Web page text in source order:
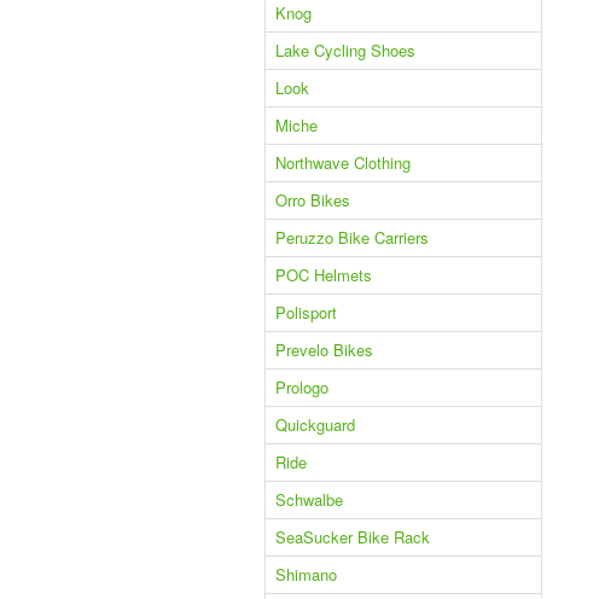
Knog
Lake Cycling Shoes
Look
Miche
Northwave Clothing
Orro Bikes
Peruzzo Bike Carriers
POC Helmets
Polisport
Prevelo Bikes
Prologo
Quickguard
Ride
Schwalbe
SeaSucker Bike Rack
Shimano